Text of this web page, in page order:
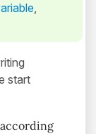
,
start